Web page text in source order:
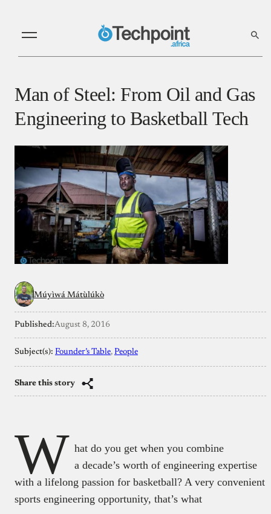
Man of Steel: From Oil and Gas
Engineering to Basketball Tech
Múyìwá Mátùlúkò
Published:August 8, 2016
Subject(s): Founder’s Table, People
Share this story
W hat do you get when you combine
a decade’s worth of engineering expertise
with a lifelong passion for basketball? A very convenient
sports engineering opportunity, that’s what